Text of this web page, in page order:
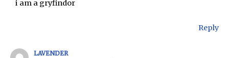
i am a gryfindor
Reply
LAVENDER